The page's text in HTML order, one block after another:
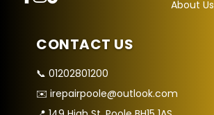
About Us
CONTACT US
📞 01202801200
✉️ irepairpoole@outlook.com
How can I help you today?
🔧
Book a Buy a